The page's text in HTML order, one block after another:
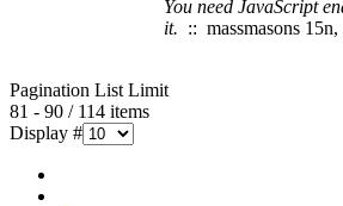
You need JavaScript
it. :: massmasons 15n,
Pagination List Limit
81 - 90 / 114 items
Display #